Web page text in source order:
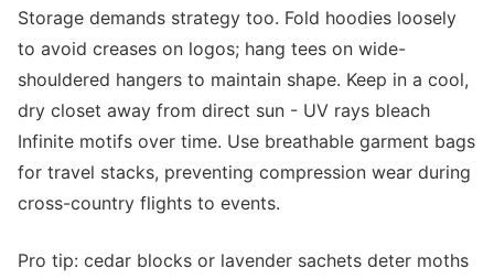
Storage demands strategy too. Fold hoodies loosely
to avoid creases on logos; hang tees on wide-
shouldered hangers to maintain shape. Keep in a cool,
dry closet away from direct sun - UV rays bleach
Infinite motifs over time. Use breathable garment bags
for travel stacks, preventing compression wear during
cross-country flights to events.
Pro tip: cedar blocks or lavender sachets deter moths